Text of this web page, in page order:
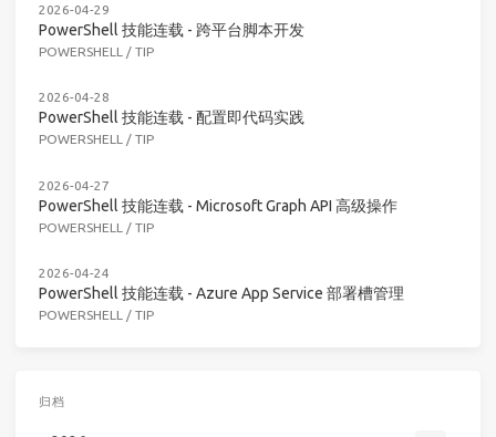
2026-04-29
PowerShell 技能连载 - 跨平台脚本开发
POWERSHELL / TIP
2026-04-28
PowerShell 技能连载 - 配置即代码实践
POWERSHELL / TIP
2026-04-27
PowerShell 技能连载 - Microsoft Graph API 高级操作
POWERSHELL / TIP
2026-04-24
PowerShell 技能连载 - Azure App Service 部署槽管理
POWERSHELL / TIP
归档